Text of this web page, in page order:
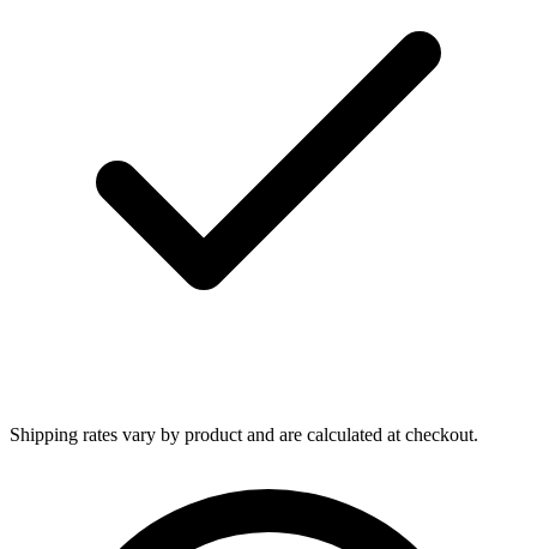
Shipping rates vary by product and are calculated at checkout.